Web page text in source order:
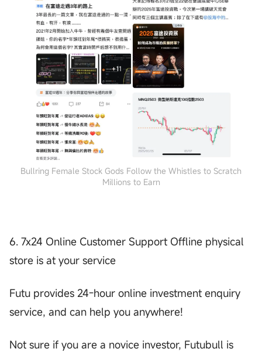
Bullring Female Stock Gods Follow the Whistles to Scratch
Millions to Earn
6. 7x24 Online Customer Support Offline physical
store is at your service
Futu provides 24-hour online investment enquiry
service, and can help you anywhere!
Not sure if you are a novice investor, Futubull is